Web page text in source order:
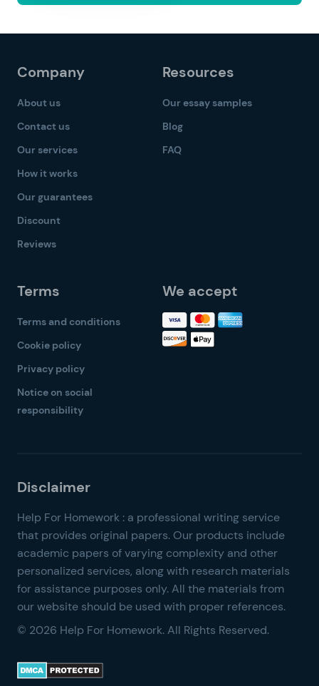
Company
About us
Contact us
Our services
How it works
Our guarantees
Discount
Reviews
Resources
Our essay samples
Blog
FAQ
Terms
Terms and conditions
Cookie policy
Privacy policy
Notice on social
responsibility
We accept
© 2026 Help For Homework. All Rights Reserved.